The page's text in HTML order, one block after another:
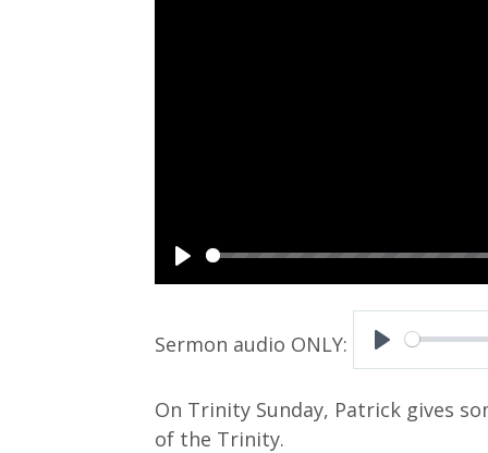
P
a
P
On Trinity Sunday, Patrick gives
of the Trinity.